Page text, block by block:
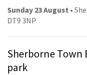
Sunday 23 August •
DT9 3NP
Sherborne Town
park